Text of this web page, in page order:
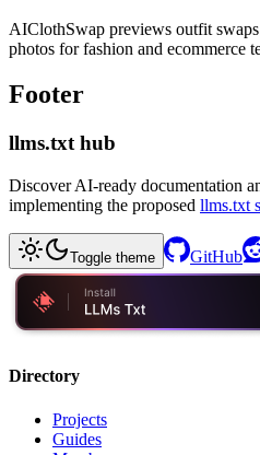
AIClothSwap previews outfit
photos for fashion and ecommerce
Footer
llms.txt hub
Discover AI-ready documentation
implementing the proposed llms.txt
Toggle theme GitHub
Directory
Projects
Guides